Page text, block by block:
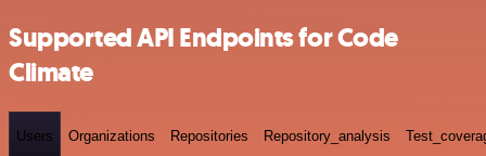
Supported API Endpoints for Code
Climate
Users Organizations Repositories Repository_analysis